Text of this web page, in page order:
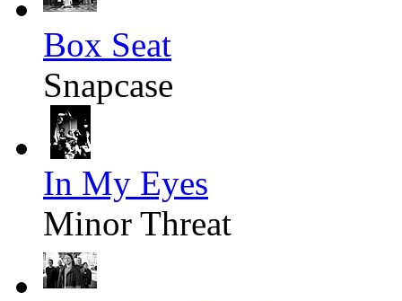
Box Seat
Snapcase
In My Eyes
Minor Threat